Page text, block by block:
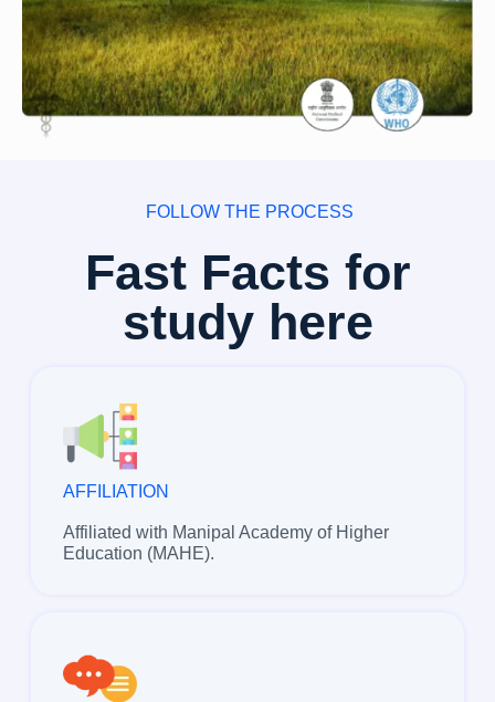
FOLLOW THE PROCESS
Fast Facts for
study here
AFFILIATION
Affiliated with Manipal Academy of Higher
Education (MAHE).